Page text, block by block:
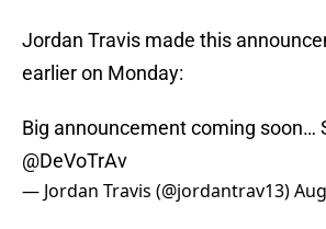
Jordan Travis made this
earlier on Monday:
Big announcement coming soon…
@DeVoTrAv
— Jordan Travis (@jordantrav13)